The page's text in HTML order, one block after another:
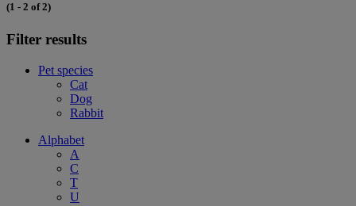
(1 - 2 of 2)
Filter results
Pet species
Cat
Dog
Rabbit
Alphabet
A
C
T
U